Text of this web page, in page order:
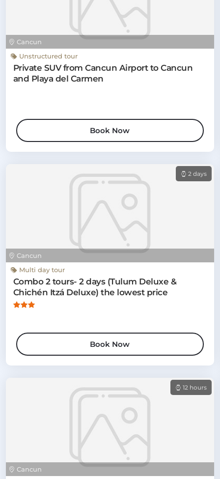
Cancun
Unstructured tour
Private SUV from Cancun Airport to Cancun
and Playa del Carmen
Book Now
Cancun
2 days
Multi day tour
Combo 2 tours- 2 days (Tulum Deluxe &
Chichén Itzá Deluxe) the lowest price
Book Now
Cancun
12 hours